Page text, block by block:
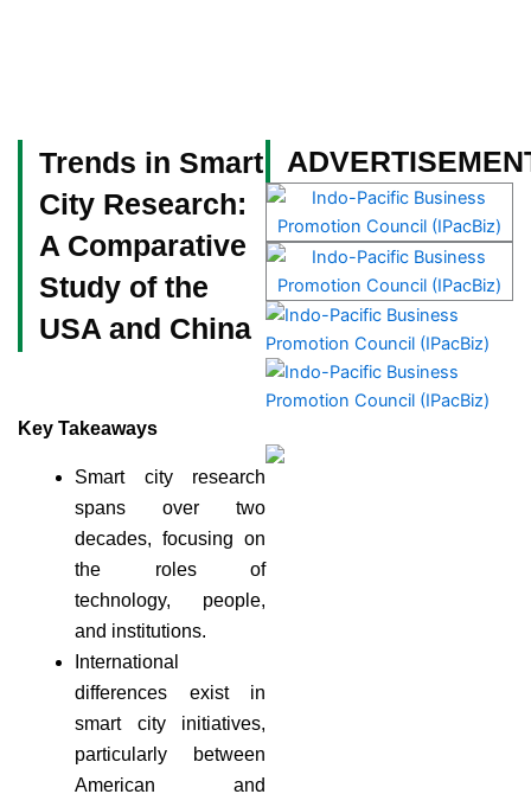
Trends in Smart
City Research:
A Comparative
Study of the
USA and China
Key Takeaways
Smart city research
spans over two
decades, focusing on
the roles of
technology, people,
and institutions.
International
differences exist in
smart city initiatives,
particularly between
American and